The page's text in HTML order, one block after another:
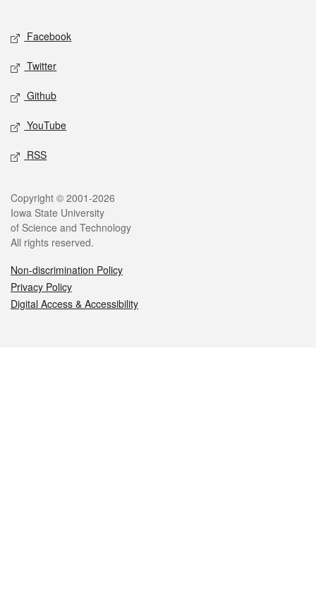
Social media
Facebook
Twitter
Github
YouTube
RSS
Legal
Copyright © 2001-2026
Iowa State University
of Science and Technology
All rights reserved.
Non-discrimination Policy
Privacy Policy
Digital Access & Accessibility